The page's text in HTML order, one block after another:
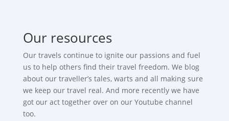
Our resources
Our travels continue to ignite our passions and fuel
us to help others find their travel freedom. We blog
about our traveller’s tales, warts and all making sure
we keep our travel real. And more recently we have
got our act together over on our Youtube channel
too.